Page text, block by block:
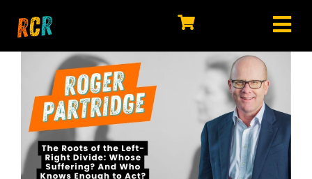
HOME
EXPLORE
WATCH
MY LIBRARY